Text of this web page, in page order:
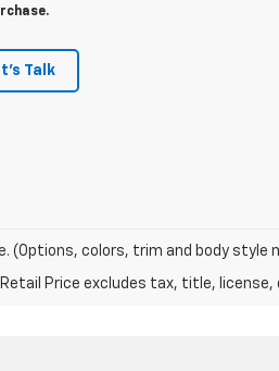
Talk
(Options, colors, trim and body style
Price excludes tax, title,